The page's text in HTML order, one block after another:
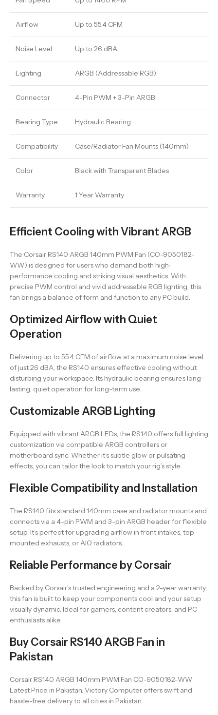
Airflow Up to 55.4 CFM
Noise Level Up to 26 dBA
Lighting ARGB (Addressable RGB)
Connector 4-Pin PWM + 3-Pin ARGB
Bearing Type Hydraulic Bearing
Compatibility Case/Radiator Fan Mounts (140mm)
Color Black with Transparent Blades
Warranty 1 Year Warranty
Efficient Cooling with Vibrant ARGB
The Corsair RS140 ARGB 140mm PWM Fan (CO-9050182-
WW) is designed for users who demand both high-
performance cooling and striking visual aesthetics. With
precise PWM control and vivid addressable RGB lighting, this
fan brings a balance of form and function to any PC build.
Optimized Airflow with Quiet
Operation
Delivering up to 55.4 CFM of airflow at a maximum noise level
of just 26 dBA, the RS140 ensures effective cooling without
disturbing your workspace. Its hydraulic bearing ensures long-
lasting, quiet operation for long-term use.
Customizable ARGB Lighting
Equipped with vibrant ARGB LEDs, the RS140 offers full lighting
customization via compatible ARGB controllers or
motherboard sync. Whether it’s subtle glow or pulsating
effects, you can tailor the look to match your rig’s style.
Flexible Compatibility and Installation
The RS140 fits standard 140mm case and radiator mounts and
connects via a 4-pin PWM and 3-pin ARGB header for flexible
setup. It’s perfect for upgrading airflow in front intakes, top-
mounted exhausts, or AIO radiators.
Reliable Performance by Corsair
Backed by Corsair’s trusted engineering and a 2-year warranty,
this fan is built to keep your components cool and your setup
visually dynamic. Ideal for gamers, content creators, and PC
enthusiasts alike.
Buy Corsair RS140 ARGB Fan in
Pakistan
Corsair RS140 ARGB 140mm PWM Fan CO-9050182-WW
Latest Price in Pakistan. Victory Computer offers swift and
hassle-free delivery to all cities in Pakistan.